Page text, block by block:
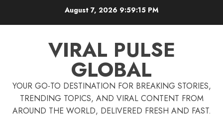
August 7, 2026 9:59:16 PM
VIRAL PULSE
GLOBAL
YOUR GO-TO DESTINATION FOR BREAKING STORIES,
TRENDING TOPICS, AND VIRAL CONTENT FROM
AROUND THE WORLD, DELIVERED FRESH AND FAST.